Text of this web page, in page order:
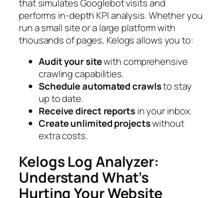
that simulates Googlebot visits and
performs in-depth KPI analysis. Whether you
run a small site or a large platform with
thousands of pages, Kelogs allows you to:
Audit your sitewith comprehensive
crawling capabilities.
Schedule automated crawlsto stay
up to date.
Receive direct reportsin your inbox.
Create unlimited projectswithout
extra costs.
Kelogs Log Analyzer:
Understand What’s
Hurting Your Website